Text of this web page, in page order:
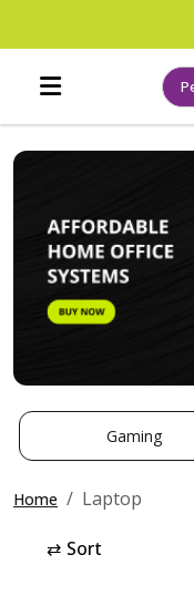
Gaming
Home Laptop
⇄ Sort